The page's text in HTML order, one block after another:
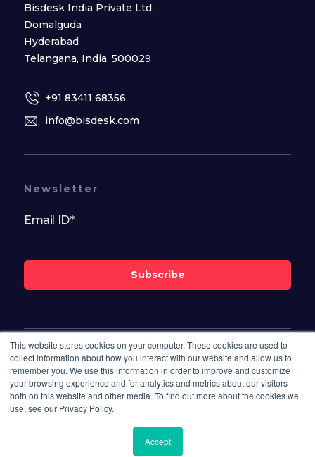
This website stores cookies on your computer. These cookies are used to
collect information about how you interact with our website and allow us to
remember you. We use this information in order to improve and customize
your browsing experience and for analytics and metrics about our visitors
both on this website and other media. To find out more about the cookies we
use, see our Privacy Policy.
Accept
Bisdesk India Private Ltd.
Domalguda
Hyderabad
Telangana, India, 500029
+91 83411 68356
info@bisdesk.com
Follow Us On
Newsletter
Subscribe
© 2026 Bisdesk. All rights reserved.